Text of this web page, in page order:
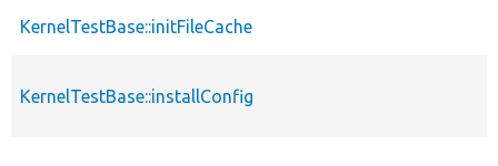
KernelTestBase::initFileCache
KernelTestBase::installConfig